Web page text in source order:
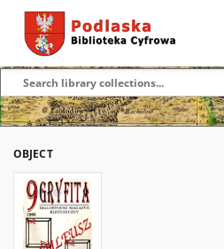
OBJECT